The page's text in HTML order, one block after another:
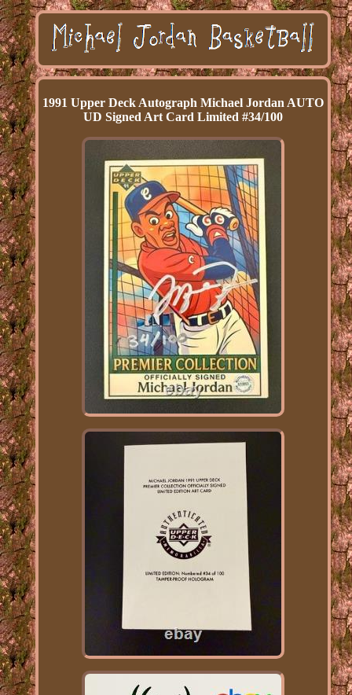
1991 Upper Deck Autograph Michael Jordan AUTO
UD Signed Art Card Limited #34/100